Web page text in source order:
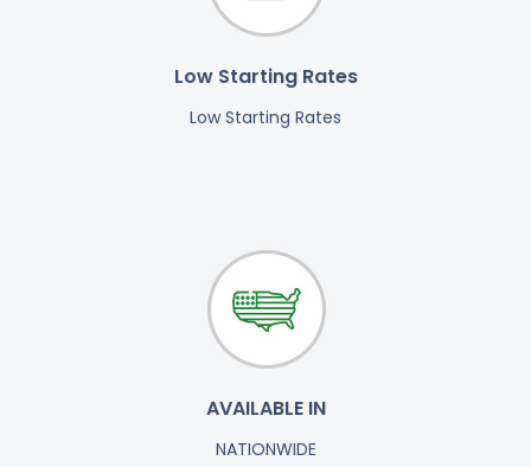
Low Starting Rates
Low Starting Rates
AVAILABLE IN
NATIONWIDE